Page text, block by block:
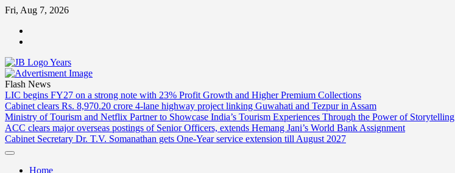
Skip
content
Fri, Aug 7, 2026
Flash News
LIC begins FY27 on a strong note with 23% Profit Growth and Higher Premium Collections
Cabinet clears Rs. 8,970.20 crore 4-lane highway project linking Guwahati and Tezpur in Assam
Ministry of Tourism and Netflix Partner to Showcase India’s Tourism Experiences Through the Power of Storytelling
ACC clears major overseas postings of Senior Officers, extends Hemang Jani’s World Bank Assignment
Cabinet Secretary Dr. T.V. Somanathan gets One-Year service extension till August 2027
Home